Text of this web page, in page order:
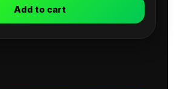
Add to cart